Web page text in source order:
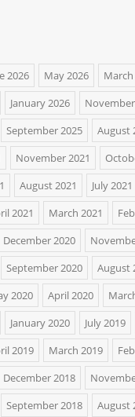
2026 May 2026
January 2026
September 2025
August
November 2021
August 2021 July 2021
2021 March 2021
December 2020
September 2020 August
2020 April 2020
January 2020 July 2019
2019 March 2019
December 2018
September 2018 August